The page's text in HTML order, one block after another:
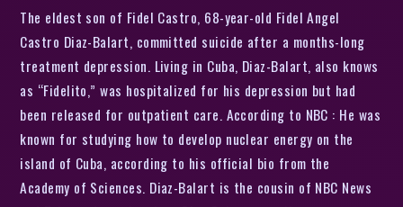
The eldest son of Fidel Castro, 68-year-old Fidel Angel
Castro Diaz-Balart, committed suicide after a months-long
treatment depression. Living in Cuba, Diaz-Balart, also knows
as “Fidelito,” was hospitalized for his depression but had
been released for outpatient care. According to NBC : He was
known for studying how to develop nuclear energy on the
island of Cuba, according to his official bio from the
Academy of Sciences. Diaz-Balart is the cousin of NBC News